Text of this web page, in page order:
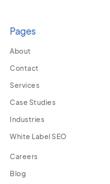
Pages
About
Contact
Services
Case Studies
Industries
White Label SEO
Careers
Blog